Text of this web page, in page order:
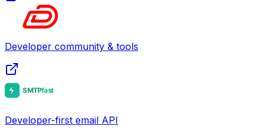
Developer community & tools
Developer-first email API